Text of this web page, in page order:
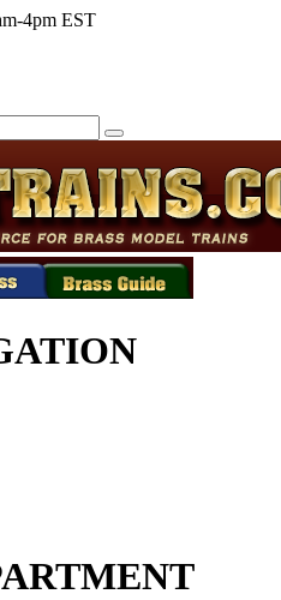
4pm EST